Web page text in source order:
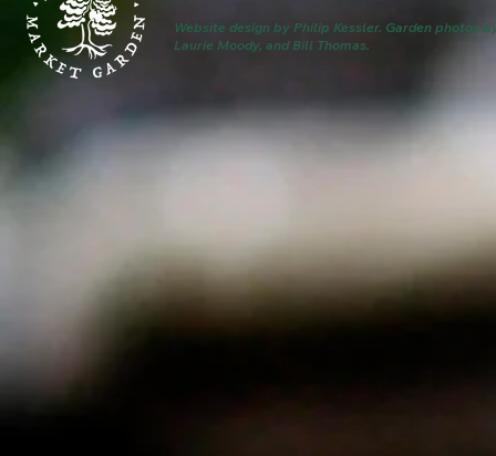
Website design by Philip Kessler. Garden photos
Laurie Moody, and Bill Thomas.